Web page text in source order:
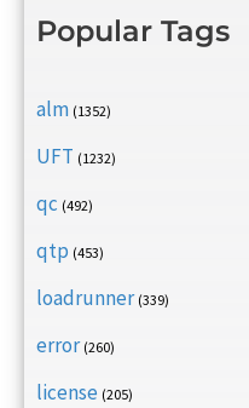
Popular Tags
alm (1352)
UFT (1232)
qc (492)
qtp (453)
loadrunner (339)
error (260)
license (205)